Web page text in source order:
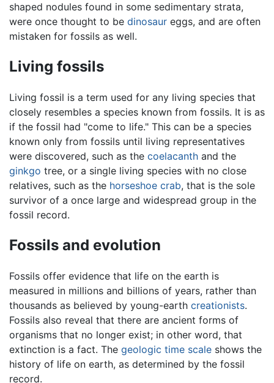
shaped nodules found in some sedimentary strata,
were once thought to be dinosaur eggs, and are often
mistaken for fossils as well.
Living fossils
Living fossil is a term used for any living species that
closely resembles a species known from fossils. It is as
if the fossil had "come to life." This can be a species
known only from fossils until living representatives
were discovered, such as the coelacanth and the
ginkgo tree, or a single living species with no close
relatives, such as the horseshoe crab, that is the sole
survivor of a once large and widespread group in the
fossil record.
Fossils and evolution
Fossils offer evidence that life on the earth is
measured in millions and billions of years, rather than
thousands as believed by young-earth creationists.
Fossils also reveal that there are ancient forms of
organisms that no longer exist; in other word, that
extinction is a fact. The geologic time scale shows the
history of life on earth, as determined by the fossil
record.